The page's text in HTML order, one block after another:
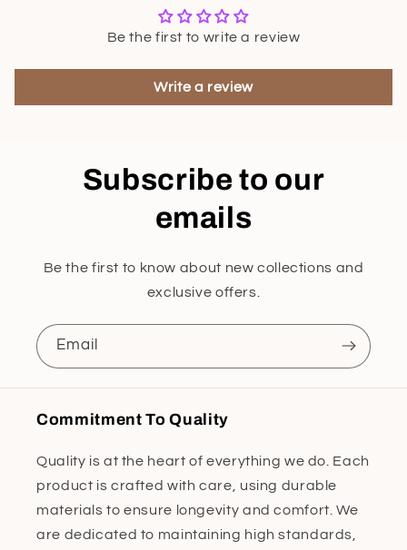
Be the first to write a review
Write a review
Subscribe to our
emails
Be the first to know about new collections and
exclusive offers.
Email
Commitment To Quality
Quality is at the heart of everything we do. Each
product is crafted with care, using durable
materials to ensure longevity and comfort. We
are dedicated to maintaining high standards,